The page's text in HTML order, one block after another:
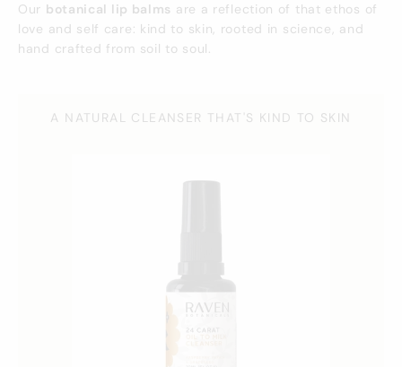
Our botanical lip balms are a reflection of that ethos of
love and self care: kind to skin, rooted in science, and
hand crafted from soil to soul.
A NATURAL CLEANSER THAT'S KIND TO SKIN